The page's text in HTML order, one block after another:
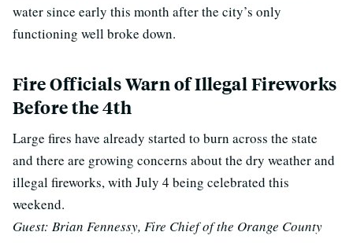
water since early this month after the city’s only
functioning well broke down.
Fire Officials Warn of Illegal Fireworks
Before the 4th
Large fires have already started to burn across the state
and there are growing concerns about the dry weather and
illegal fireworks, with July 4 being celebrated this
weekend.
Guest: Brian Fennessy, Fire Chief of the Orange County